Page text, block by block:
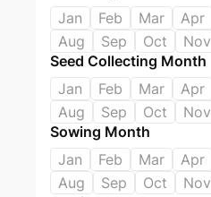
Jan
Feb Mar Apr
Aug
Sep Oct Nov
Seed Collecting Month
Jan
Feb Mar Apr
Aug
Sep Oct Nov
Sowing Month
Jan
Feb Mar Apr
Aug
Sep Oct Nov